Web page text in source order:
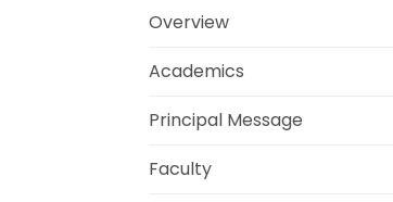
Overview
Academics
Principal Message
Faculty